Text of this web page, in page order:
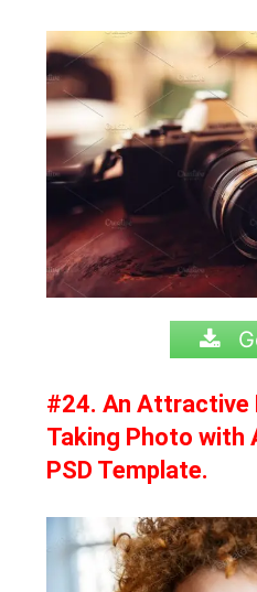
#24. An Attractive
Taking Photo with
PSD Template.